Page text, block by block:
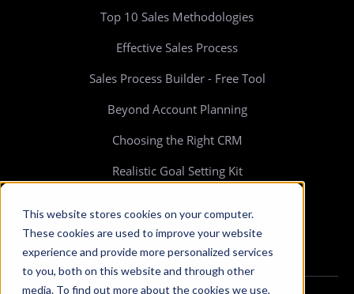
This website stores cookies on your computer.
These cookies are used to improve your website
experience and provide more personalized services
to you, both on this website and through other
media. To find out more about the cookies we use,
Top 10 Sales Methodologies
Effective Sales Process
Sales Process Builder - Free Tool
Beyond Account Planning
Choosing the Right CRM
Realistic Goal Setting Kit